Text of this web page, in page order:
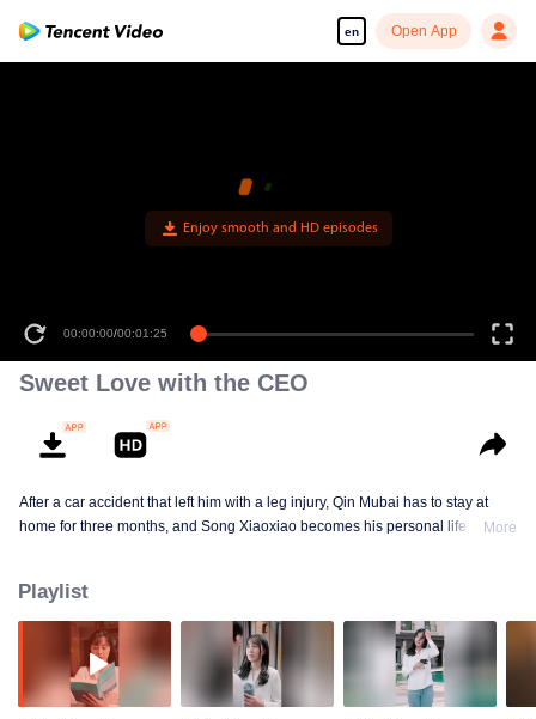
en Open App
Enjoy smooth and HD episodes
00:00:00/00:01:25
Sweet Love with the CEO
After a car accident that left him with a leg injury, Qin Mubai has to stay at
home for three months, and Song Xiaoxiao becomes his personal life
knows why Qin Mubai stays single for a decade, and the identity of her ex-
boyfriend. And she finds out that her biological mother is actually Mrs. Zhou.
Eventually, Qin Mubai falls for Song Xiaoxiao and even forces her into
marriage.
More
Playlist